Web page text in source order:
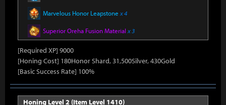
Marvelous Honor Leapstone x 4
Superior Oreha Fusion Material x 3
[Required XP] 9000
[Honing Cost] 180Honor Shard, 31,500Silver, 430Gold
[Basic Success Rate] 100%
Honing Level 2 (Item Level 1410)